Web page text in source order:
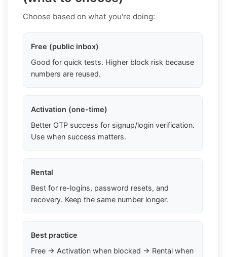
Choose based on what you're doing:
Free (public inbox)
Good for quick tests. Higher block risk because
numbers are reused.
Activation (one-time)
Better OTP success for signup/login verification.
Use when success matters.
Rental
Best for re-logins, password resets, and
recovery. Keep the same number longer.
Best practice
Free → Activation when blocked → Rental when